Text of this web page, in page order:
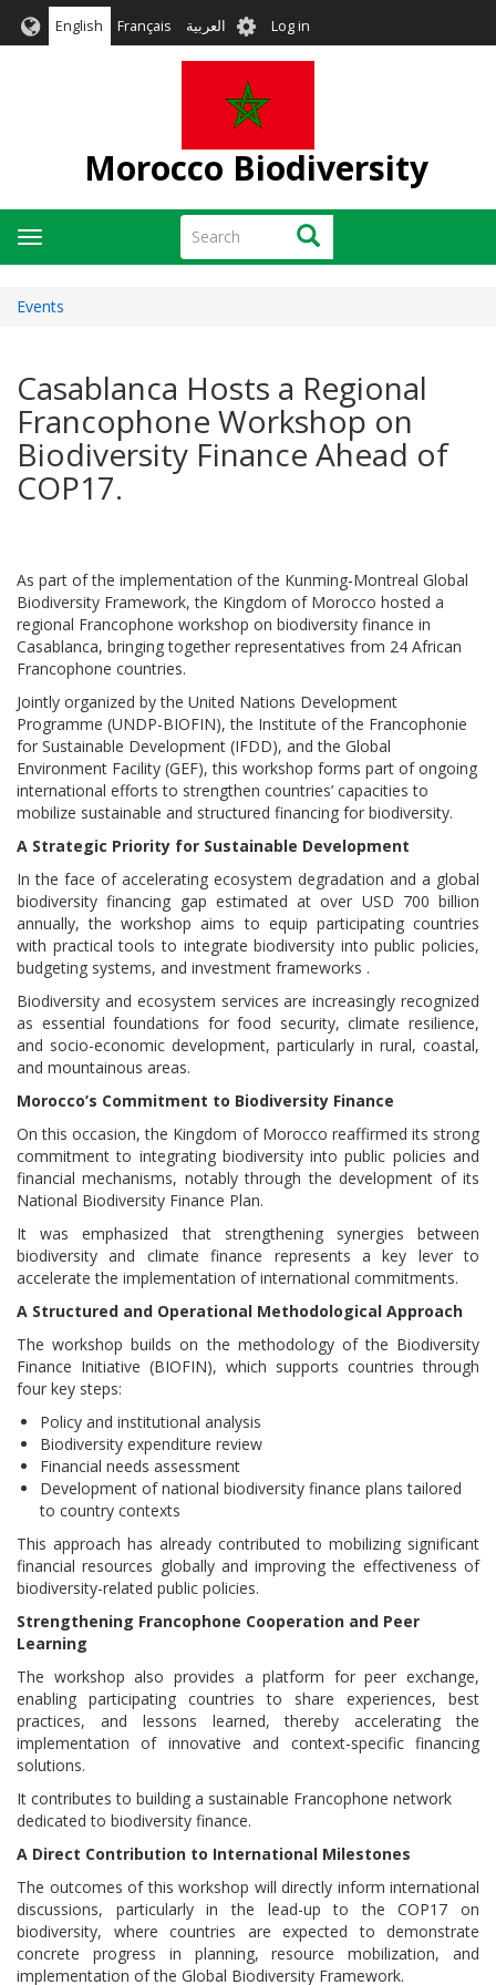
English Français العربية User
account
menu
Log in
Morocco Biodiversity
Search Search
Toggle
navigation
Events
Casablanca Hosts a Regional
Francophone Workshop on
Biodiversity Finance Ahead of
COP17.
As part of the implementation of the Kunming-Montreal Global
Biodiversity Framework, the Kingdom of Morocco hosted a
regional Francophone workshop on biodiversity finance in
Casablanca, bringing together representatives from 24 African
Francophone countries.
Jointly organized by the United Nations Development
Programme (UNDP-BIOFIN), the Institute of the Francophonie
for Sustainable Development (IFDD), and the Global
Environment Facility (GEF), this workshop forms part of ongoing
international efforts to strengthen countries’ capacities to
mobilize sustainable and structured financing for biodiversity.
A Strategic Priority for Sustainable Development
In the face of accelerating ecosystem degradation and a global
biodiversity financing gap estimated at over USD 700 billion
annually, the workshop aims to equip participating countries
with practical tools to integrate biodiversity into public policies,
budgeting systems, and investment frameworks .
Biodiversity and ecosystem services are increasingly recognized
as essential foundations for food security, climate resilience,
and socio-economic development, particularly in rural, coastal,
and mountainous areas.
Morocco’s Commitment to Biodiversity Finance
On this occasion, the Kingdom of Morocco reaffirmed its strong
commitment to integrating biodiversity into public policies and
financial mechanisms, notably through the development of its
National Biodiversity Finance Plan.
It was emphasized that strengthening synergies between
biodiversity and climate finance represents a key lever to
accelerate the implementation of international commitments.
A Structured and Operational Methodological Approach
The workshop builds on the methodology of the Biodiversity
Finance Initiative (BIOFIN), which supports countries through
four key steps:
Policy and institutional analysis
Biodiversity expenditure review
Financial needs assessment
Development of national biodiversity finance plans tailored
to country contexts
This approach has already contributed to mobilizing significant
financial resources globally and improving the effectiveness of
biodiversity-related public policies.
Strengthening Francophone Cooperation and Peer
Learning
The workshop also provides a platform for peer exchange,
enabling participating countries to share experiences, best
practices, and lessons learned, thereby accelerating the
implementation of innovative and context-specific financing
solutions.
It contributes to building a sustainable Francophone network
dedicated to biodiversity finance.
A Direct Contribution to International Milestones
The outcomes of this workshop will directly inform international
discussions, particularly in the lead-up to the COP17 on
biodiversity, where countries are expected to demonstrate
concrete progress in planning, resource mobilization, and
implementation of the Global Biodiversity Framework.